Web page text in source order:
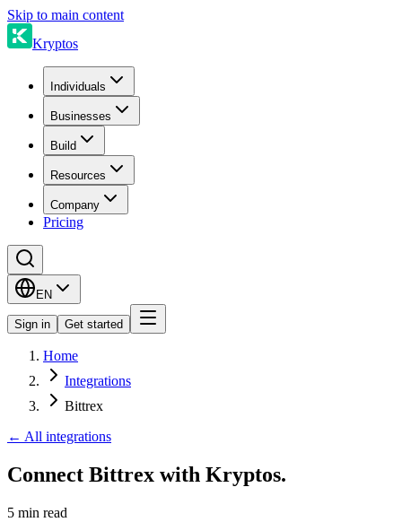
Skip to main content
Kryptos
Individuals
Businesses
Build
Resources
Company
Pricing
EN
Sign in Get started
Home
Integrations
Bittrex
← All integrations
Connect Bittrex with Kryptos.
5 min read